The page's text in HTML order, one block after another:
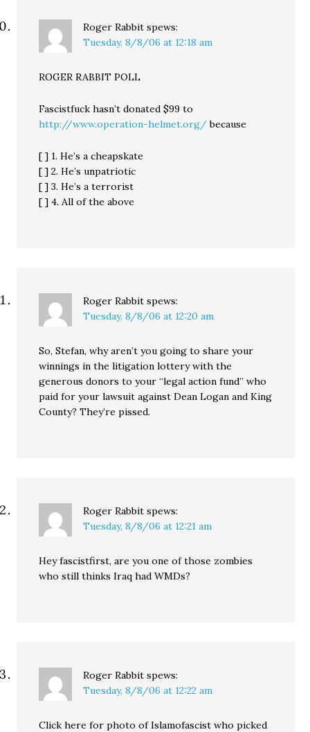
Roger Rabbit spews:
Tuesday, 8/8/06 at 12:18 am
ROGER RABBIT POLL
Fascistfuck hasn’t donated $99 to
http://www.operation-helmet.org/because
[ ] 1. He’s a cheapskate
[ ] 2. He’s unpatriotic
[ ] 3. He’s a terrorist
[ ] 4. All of the above
Roger Rabbit spews:
Tuesday, 8/8/06 at 12:20 am
So, Stefan, why aren’t you going to share your
winnings in the litigation lottery with the
generous donors to your “legal action fund” who
paid for your lawsuit against Dean Logan and King
County? They’re pissed.
Roger Rabbit spews:
Tuesday, 8/8/06 at 12:21 am
Hey fascistfirst, are you one of those zombies
who still thinks Iraq had WMDs?
Roger Rabbit spews:
Tuesday, 8/8/06 at 12:22 am
Click here for photo of Islamofascist who picked